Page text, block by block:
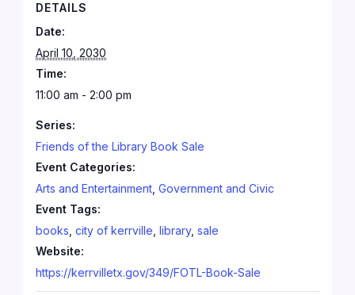
DETAILS
Date:
April 10, 2030
Time:
11:00 am - 2:00 pm
Series:
Friends of the Library Book Sale
Event Categories:
Arts and Entertainment ,Government and Civic
Event Tags:
books ,city of kerrville ,library,sale
Website:
https://kerrvilletx.gov/349/FOTL-Book-Sale